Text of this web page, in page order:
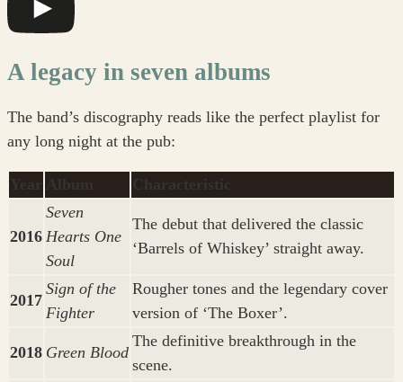
A legacy in seven albums
The band’s discography reads like the perfect playlist for
any long night at the pub:
Year Album Characteristic
2016
Seven
Hearts One
Soul
The debut that delivered the classic
‘Barrels of Whiskey’ straight away.
2017
Sign of the
Fighter
Rougher tones and the legendary cover
version of ‘The Boxer’.
2018 Green Blood
The definitive breakthrough in the
scene.